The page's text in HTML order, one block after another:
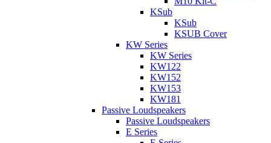
KSub
KSub
KSUB Cover
KW Series
KW Series
KW122
KW152
KW153
KW181
Passive Loudspeakers
Passive Loudspeakers
E Series